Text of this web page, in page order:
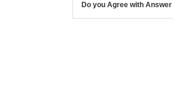
Do you Agree with Answer